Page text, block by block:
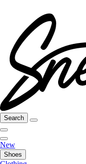
Search
New
Shoes